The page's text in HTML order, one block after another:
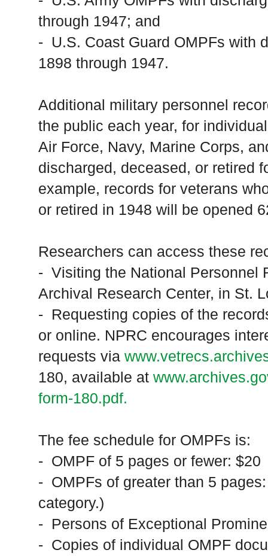
through 1947; and
- U.S. Coast Guard OMPFs with
1898 through 1947.
Additional military personnel
the public each year, for
Air Force, Navy, Marine Corps,
discharged, deceased, or retired
example, records for veterans
or retired in 1948 will be opened
Researchers can access these
- Visiting the National Personnel
Archival Research Center, in St.
- Requesting copies of the
or online. NPRC encourages
requests via
180, available at
form-180.pdf.
The fee schedule for OMPFs is:
- OMPF of 5 pages or fewer: $20
- OMPFs of greater than 5
category.)
- Persons of Exceptional
- Copies of individual OMPF